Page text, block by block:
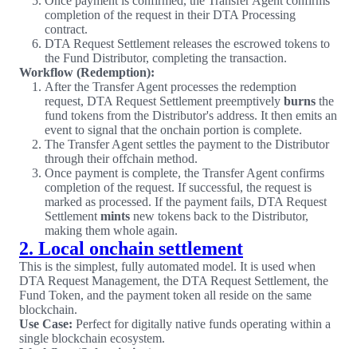
completion of the request in their DTA Processing
contract.
DTA Request Settlement releases the escrowed tokens to
the Fund Distributor, completing the transaction.
Workflow (Redemption):
After the Transfer Agent processes the redemption
request, DTA Request Settlement preemptively burns the
fund tokens from the Distributor's address. It then emits an
event to signal that the onchain portion is complete.
The Transfer Agent settles the payment to the Distributor
through their offchain method.
Once payment is complete, the Transfer Agent confirms
completion of the request. If successful, the request is
marked as processed. If the payment fails, DTA Request
Settlement mints new tokens back to the Distributor,
making them whole again.
2. Local onchain settlement
This is the simplest, fully automated model. It is used when
DTA Request Management, the DTA Request Settlement, the
Fund Token, and the payment token all reside on the same
blockchain.
Use Case: Perfect for digitally native funds operating within a
single blockchain ecosystem.